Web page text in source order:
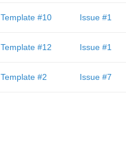
Template #10 Issue #1
Template #12 Issue #1
Template #2 Issue #7